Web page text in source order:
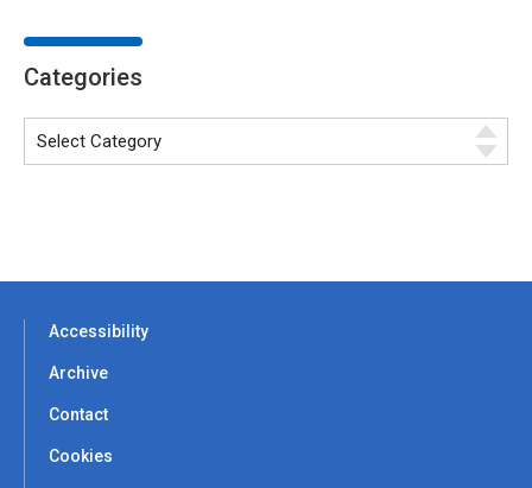
Categories
Accessibility
Archive
Contact
Cookies